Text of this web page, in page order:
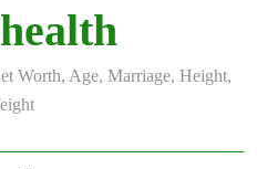
Worth, Age, Marriage, Height,